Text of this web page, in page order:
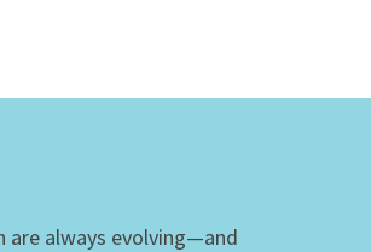
always evolving—and